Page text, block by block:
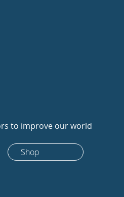
to improve our world
Shop